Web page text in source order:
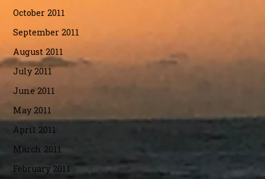
October 2011
September 2011
August 2011
July 2011
June 2011
May 2011
April 2011
March 2011
February 2011